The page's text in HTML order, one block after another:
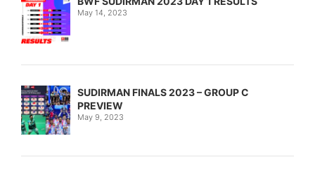
May 14, 2023
SUDIRMAN FINALS 2023 – GROUP C
PREVIEW
May 9, 2023